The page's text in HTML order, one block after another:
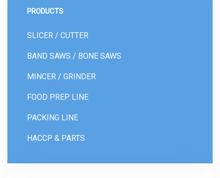
PRODUCTS
SLICER / CUTTER
BAND SAWS / BONE SAWS
MINCER / GRINDER
FOOD PREP LINE
PACKING LINE
HACCP & PARTS